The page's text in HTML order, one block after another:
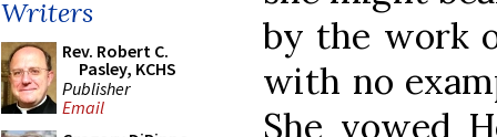
Writers
Rev. Robert C.
Pasley, KCHS
Publisher
Email
by the work
with no
She vowed